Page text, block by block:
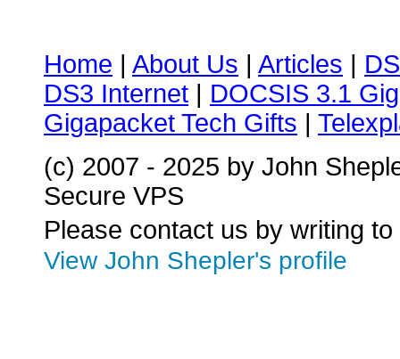
Home | About Us | Articles |
DS3 Internet | DOCSIS 3.1
Gigapacket Tech Gifts |
(c) 2007 - 2025 by John
Secure VPS
Please contact us by writing to
View John Shepler's profile